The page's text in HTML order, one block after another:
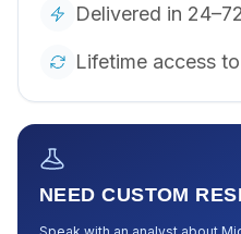
Delivered in
Lifetime access
NEED CUSTOM